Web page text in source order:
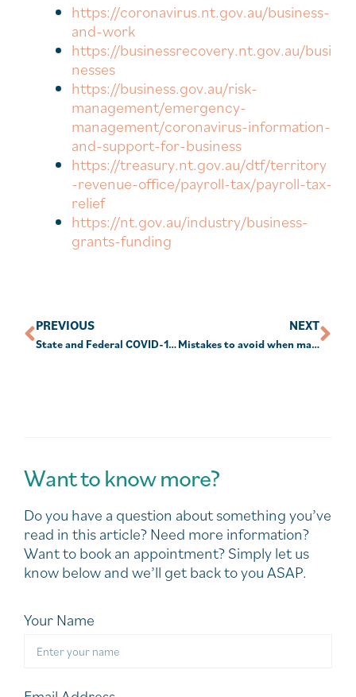
https://coronavirus.nt.gov.au/business-
and-work
https://businessrecovery.nt.gov.au/busi
nesses
https://business.gov.au/risk-
management/emergency-
management/coronavirus-information-
and-support-for-business
https://treasury.nt.gov.au/dtf/territory
-revenue-office/payroll-tax/payroll-tax-
relief
https://nt.gov.au/industry/business-
grants-funding
PREVIOUS
State and Federal COVID-19 support — March 2022
NEXT
Mistakes to avoid when markets are turbulent
Want to know more?
Do you have a question about something you’ve
read in this article? Need more information?
Want to book an appointment? Simply let us
know below and we’ll get back to you ASAP.
Your Name